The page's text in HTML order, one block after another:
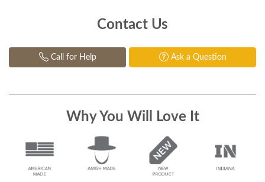
Contact Us
Call for Help Ask a Question
Why You Will Love It